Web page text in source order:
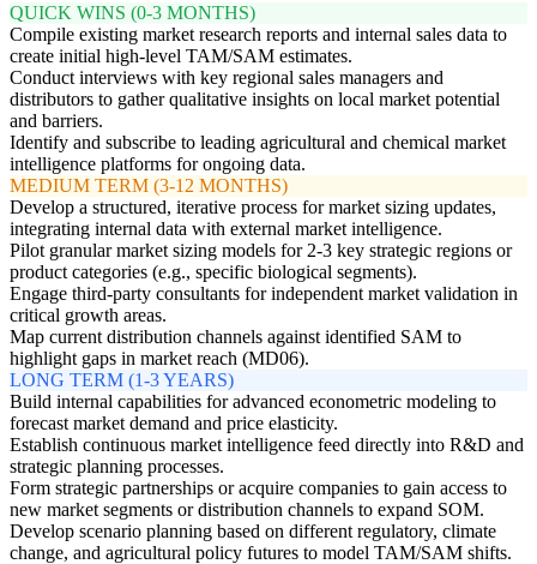
QUICK WINS (0-3 MONTHS)
Compile existing market research reports and internal sales data to
create initial high-level TAM/SAM estimates.
Conduct interviews with key regional sales managers and
distributors to gather qualitative insights on local market potential
and barriers.
Identify and subscribe to leading agricultural and chemical market
intelligence platforms for ongoing data.
MEDIUM TERM (3-12 MONTHS)
Develop a structured, iterative process for market sizing updates,
integrating internal data with external market intelligence.
Pilot granular market sizing models for 2-3 key strategic regions or
product categories (e.g., specific biological segments).
Engage third-party consultants for independent market validation in
critical growth areas.
Map current distribution channels against identified SAM to
highlight gaps in market reach (MD06).
LONG TERM (1-3 YEARS)
Build internal capabilities for advanced econometric modeling to
forecast market demand and price elasticity.
Establish continuous market intelligence feed directly into R&D and
strategic planning processes.
Form strategic partnerships or acquire companies to gain access to
new market segments or distribution channels to expand SOM.
Develop scenario planning based on different regulatory, climate
change, and agricultural policy futures to model TAM/SAM shifts.